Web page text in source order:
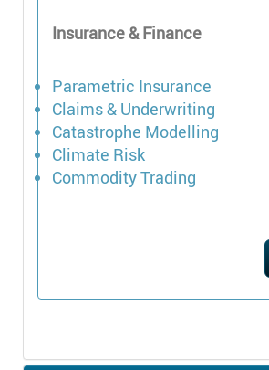
Insurance & Finance
Parametric Insurance
Claims & Underwriting
Catastrophe Modelling
Climate Risk
Commodity Trading